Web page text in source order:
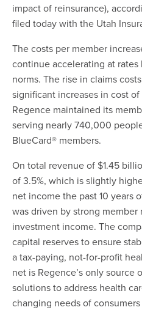
impact of reinsurance),
filed today with the Utah
The costs per member
continue accelerating at
norms. The rise in claims
significant increases in cost
Regence maintained its
serving nearly 740,000
BlueCard® members.
On total revenue of $1.45
of 3.5%, which is slightly
net income the past 10 years
was driven by strong
investment income. The
capital reserves to ensure
a tax-paying, not-for-profit
net is Regence’s only
solutions to address health
changing needs of